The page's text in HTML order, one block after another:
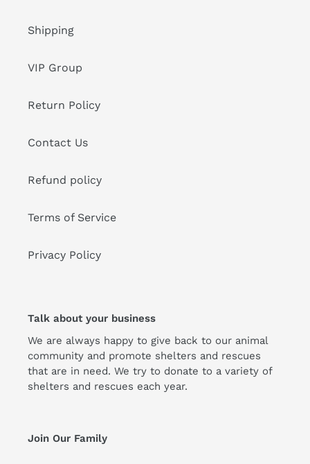
Shipping
VIP Group
Return Policy
Contact Us
Refund policy
Terms of Service
Privacy Policy
Talk about your business
We are always happy to give back to our animal
community and promote shelters and rescues
that are in need. We try to donate to a variety of
shelters and rescues each year.
Join Our Family